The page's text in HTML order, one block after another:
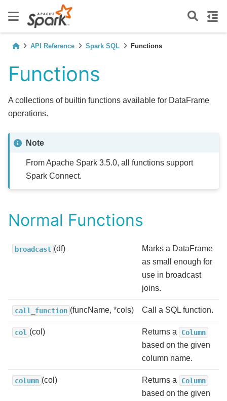
API Reference Spark SQL Functions
Functions
A collections of builtin functions available for DataFrame
operations.
Note
From Apache Spark 3.5.0, all functions support
Spark Connect.
Normal Functions
broadcast (df)
Marks a DataFrame
as small enough for
use in broadcast
joins.
call_function (funcName, *cols) Call a SQL function.
col (col) Returns a Column
based on the given
column name.
column (col) Returns a Column
based on the given